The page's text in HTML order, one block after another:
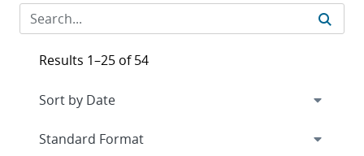
Results 1–25 of 54